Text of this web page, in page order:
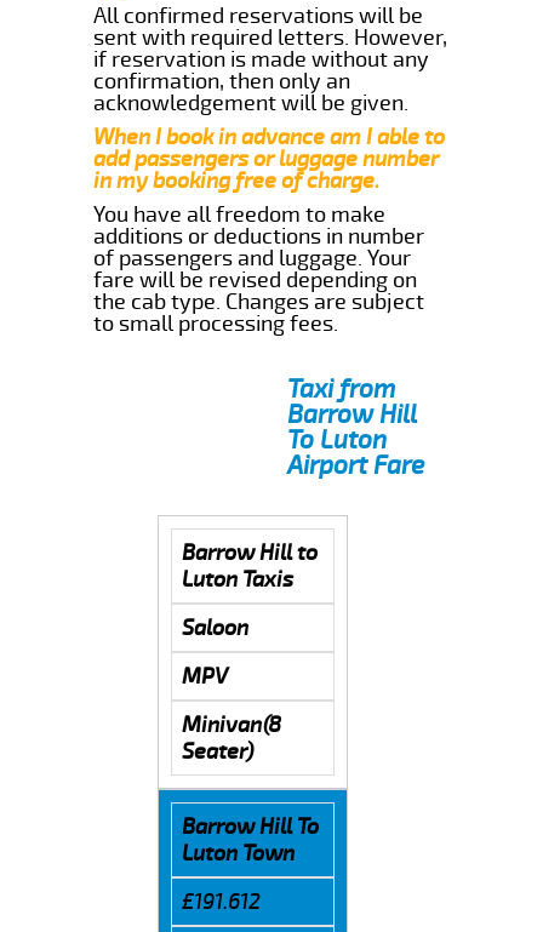
All confirmed reservations will be
sent with required letters. However,
if reservation is made without any
confirmation, then only an
acknowledgement will be given.
When I book in advance am I able to
add passengers or luggage number
in my booking free of charge.
You have all freedom to make
additions or deductions in number
of passengers and luggage. Your
fare will be revised depending on
the cab type. Changes are subject
to small processing fees.
Taxi from
Barrow Hill
To Luton
Airport Fare
Barrow Hill to
Luton Taxis
Saloon
MPV
Minivan(8
Seater)
Barrow Hill To
Luton Town
£191.612